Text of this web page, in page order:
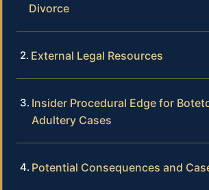
Divorce
External Legal Resources
Insider Procedural Edge for
Adultery Cases
Potential Consequences and